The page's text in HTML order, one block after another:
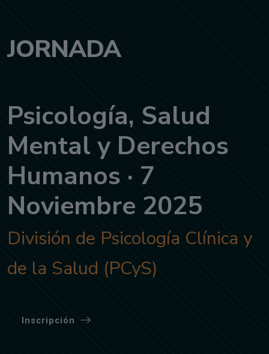
JORNADA
Psicología, Salud
Mental y Derechos
Humanos · 7
Noviembre 2025
División de Psicología Clínica y
de la Salud (PCyS)
Inscripción